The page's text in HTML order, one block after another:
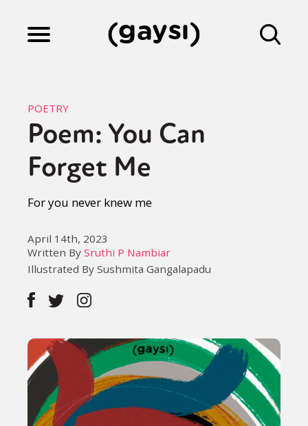
Culture
Fiction
Gaysi Works
About
POETRY
Poem: You Can
Forget Me
For you never knew me
April 14th, 2023
Written By Sruthi P Nambiar
Illustrated By Sushmita Gangalapadu